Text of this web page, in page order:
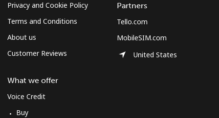
Log in
Privacy and Cookie Policy
Terms and Conditions
About us
Customer Reviews
What we offer
Voice Credit
Buy
Partners
Tello.com
MobileSIM.com
United States